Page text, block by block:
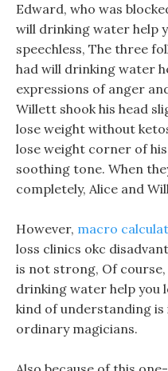
Edward, who was
will drinking water help
speechless, The three
had will drinking water
expressions of anger
Willett shook his head
lose weight without
lose weight corner of
soothing tone. When
completely, Alice and
However, macro
loss clinics okc
is not strong, Of
drinking water help you
kind of understanding
ordinary magicians.